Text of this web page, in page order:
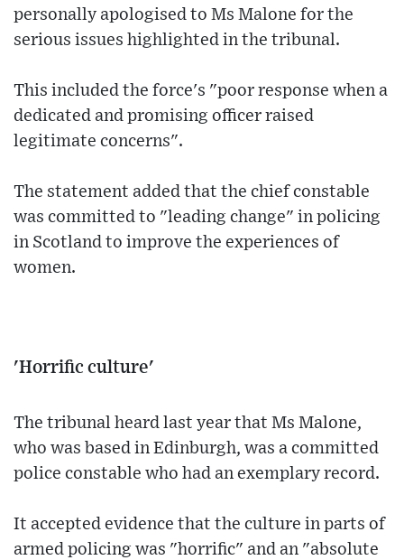
personally apologised to Ms Malone for the
serious issues highlighted in the tribunal.
This included the force's "poor response when a
dedicated and promising officer raised
legitimate concerns".
The statement added that the chief constable
was committed to "leading change" in policing
in Scotland to improve the experiences of
women.
'Horrific culture'
The tribunal heard last year that Ms Malone,
who was based in Edinburgh, was a committed
police constable who had an exemplary record.
It accepted evidence that the culture in parts of
armed policing was "horrific" and an "absolute